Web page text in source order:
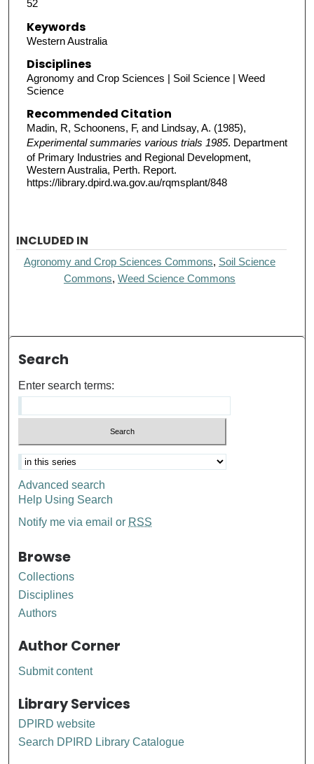
52
Keywords
Western Australia
Disciplines
Agronomy and Crop Sciences | Soil Science | Weed
Science
Recommended Citation
Madin, R, Schoonens, F, and Lindsay, A. (1985),
Experimental summaries various trials 1985. Department
of Primary Industries and Regional Development,
Western Australia, Perth. Report.
https://library.dpird.wa.gov.au/rqmsplant/848
INCLUDED IN
Agronomy and Crop Sciences Commons, Soil Science
Commons, Weed Science Commons
Search
Enter search terms:
Advanced search
Help Using Search
Notify me via email or RSS
Browse
Collections
Disciplines
Authors
Author Corner
Submit content
Library Services
DPIRD website
Search DPIRD Library Catalogue